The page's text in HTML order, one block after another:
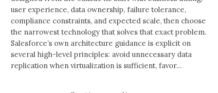
user experience, data ownership, failure tolerance,
compliance constraints, and expected scale, then choose
the narrowest technology that solves that exact problem.
Salesforce’s own architecture guidance is explicit on
several high-level principles: avoid unnecessary data
replication when virtualization is sufficient, favor…